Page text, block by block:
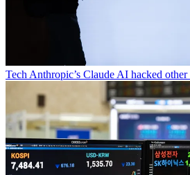
Tech Anthropic’s Claude AI hacked